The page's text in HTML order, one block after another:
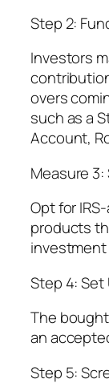
Step 2:
Investors
overs
such as a
Account,
Measure
Opt for
products
Step 4: Set
The
an
Step 5: